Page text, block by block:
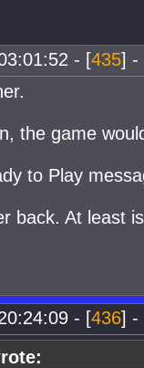
- [435] -
the game
to Play
back. At least
- [436] -